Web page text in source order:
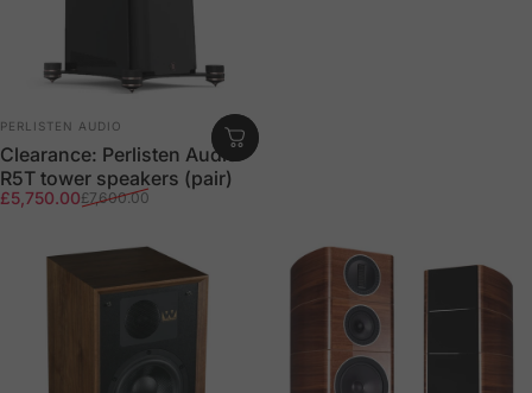
Vendor:
PERLISTEN AUDIO
Clearance: Perlisten Audio
R5T tower speakers (pair)
Sale price
£5,750.00
Regular price£7,600.00